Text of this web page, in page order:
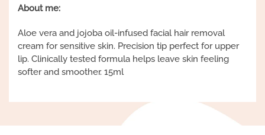
About me:
Aloe vera and jojoba oil-infused facial hair removal
cream for sensitive skin. Precision tip perfect for upper
lip. Clinically tested formula helps leave skin feeling
softer and smoother. 15ml